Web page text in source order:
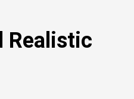
Realistic